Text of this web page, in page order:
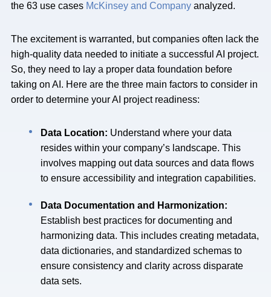
the 63 use cases McKinsey and Company analyzed.
The excitement is warranted, but companies often lack the
high-quality data needed to initiate a successful AI project.
So, they need to lay a proper data foundation before
taking on AI. Here are the three main factors to consider in
order to determine your AI project readiness:
Data Location: Understand where your data
resides within your company’s landscape. This
involves mapping out data sources and data flows
to ensure accessibility and integration capabilities.
Data Documentation and Harmonization:
Establish best practices for documenting and
harmonizing data. This includes creating metadata,
data dictionaries, and standardized schemas to
ensure consistency and clarity across disparate
data sets.